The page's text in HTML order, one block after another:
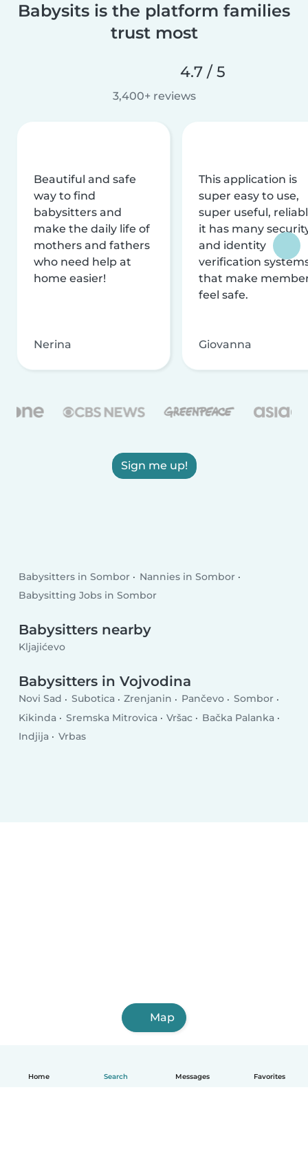
Home Search Messages Favorites
Babysits is the platform families
trust most
4.7 / 5
3,400+ reviews
Beautiful and safe
way to find
babysitters and
make the daily life of
mothers and fathers
who need help at
home easier!
Nerina
This application is
super easy to use,
super useful,
it has many
and identity
verification
that make
feel safe.
Giovanna
Sign me up!
Babysitters in Sombor
Nannies in Sombor
Babysitting Jobs in Sombor
Babysitters nearby
Kljajićevo
Babysitters in Vojvodina
Novi Sad Subotica Zrenjanin Pančevo
Sombor
Kikinda
Sremska Mitrovica Vršac
Bačka Palanka
Indjija
Vrbas
Map